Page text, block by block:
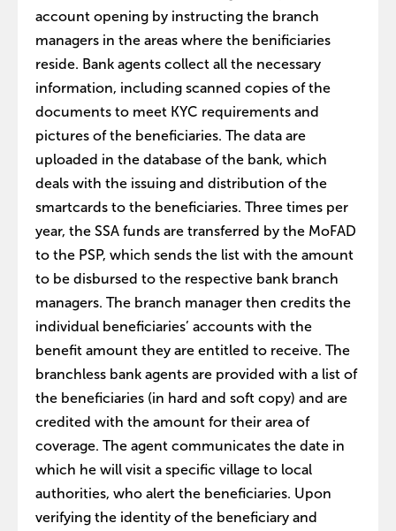
account opening by instructing the branch
managers in the areas where the benificiaries
reside. Bank agents collect all the necessary
information, including scanned copies of the
documents to meet KYC requirements and
pictures of the beneficiaries. The data are
uploaded in the database of the bank, which
deals with the issuing and distribution of the
smartcards to the beneficiaries. Three times per
year, the SSA funds are transferred by the MoFAD
to the PSP, which sends the list with the amount
to be disbursed to the respective bank branch
managers. The branch manager then credits the
individual beneficiaries’ accounts with the
benefit amount they are entitled to receive. The
branchless bank agents are provided with a list of
the beneficiaries (in hard and soft copy) and are
credited with the amount for their area of
coverage. The agent communicates the date in
which he will visit a specific village to local
authorities, who alert the beneficiaries. Upon
verifying the identity of the beneficiary and